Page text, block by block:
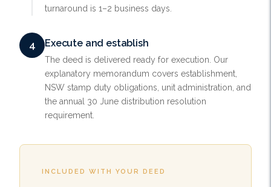
turnaround is 1–2 business days.
4 Execute and establish
The deed is delivered ready for execution. Our
explanatory memorandum covers establishment,
NSW stamp duty obligations, unit administration, and
the annual 30 June distribution resolution
requirement.
INCLUDED WITH YOUR DEED